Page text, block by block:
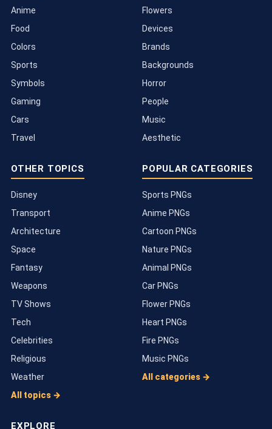
Anime
Food
Colors
Sports
Symbols
Gaming
Cars
Travel
Flowers
Devices
Brands
Backgrounds
Horror
People
Music
Aesthetic
OTHER TOPICS
Disney
Transport
Architecture
Space
Fantasy
Weapons
TV Shows
Tech
Celebrities
Religious
Weather
All topics →
POPULAR CATEGORIES
Sports PNGs
Anime PNGs
Cartoon PNGs
Nature PNGs
Animal PNGs
Car PNGs
Flower PNGs
Heart PNGs
Fire PNGs
Music PNGs
All categories →
EXPLORE